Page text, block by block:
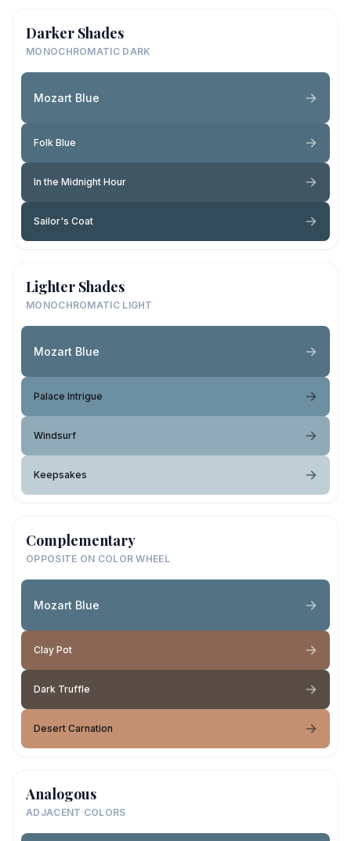
Darker Shades
MONOCHROMATIC DARK
Mozart Blue
Folk Blue
In the Midnight Hour
Sailor's Coat
Lighter Shades
MONOCHROMATIC LIGHT
Mozart Blue
Palace Intrigue
Windsurf
Keepsakes
Complementary
OPPOSITE ON COLOR WHEEL
Mozart Blue
Clay Pot
Dark Truffle
Desert Carnation
Analogous
ADJACENT COLORS